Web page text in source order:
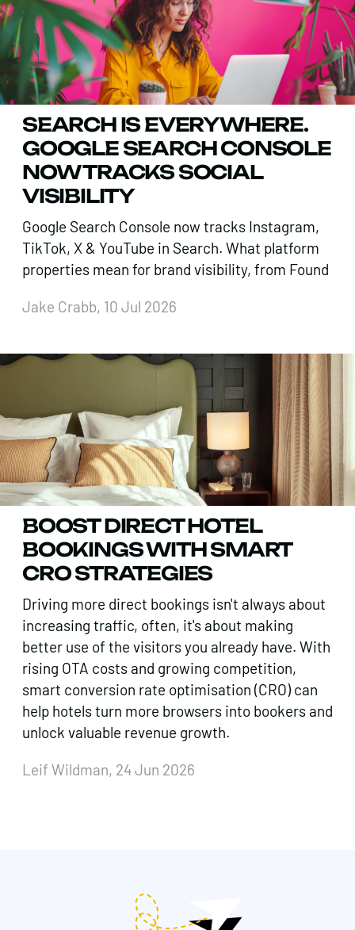
SEARCH IS EVERYWHERE.
GOOGLE SEARCH CONSOLE
NOW TRACKS SOCIAL
VISIBILITY
Google Search Console now tracks Instagram,
TikTok, X & YouTube in Search. What platform
properties mean for brand visibility, from Found
Jake Crabb, 10 Jul 2026
BOOST DIRECT HOTEL
BOOKINGS WITH SMART
CRO STRATEGIES
Driving more direct bookings isn't always about
increasing traffic, often, it's about making
better use of the visitors you already have. With
rising OTA costs and growing competition,
smart conversion rate optimisation (CRO) can
help hotels turn more browsers into bookers and
unlock valuable revenue growth.
Leif Wildman, 24 Jun 2026